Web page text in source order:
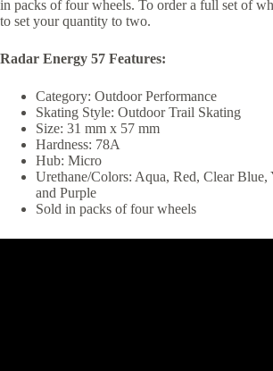
in packs of four wheels. To order a full set of
to set your quantity to two.
Radar Energy 57 Features:
Category: Outdoor Performance
Skating Style: Outdoor Trail Skating
Size: 31 mm x 57 mm
Hardness: 78A
Hub: Micro
Urethane/Colors: Aqua, Red, Clear Blue,
and Purple
Sold in packs of four wheels